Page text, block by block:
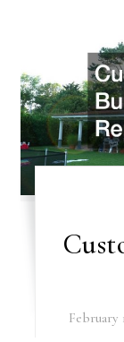
February